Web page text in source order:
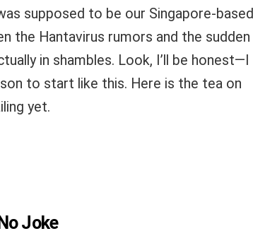
supposed to be our Singapore-based
the Hantavirus rumors and the sudden
in shambles. Look, I’ll be honest—I
to start like this. Here is the tea on
yet.
Joke